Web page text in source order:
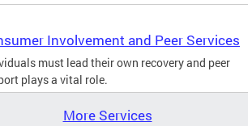
Involvement and Peer Services
must lead their own recovery and peer
plays a vital role.
More Services